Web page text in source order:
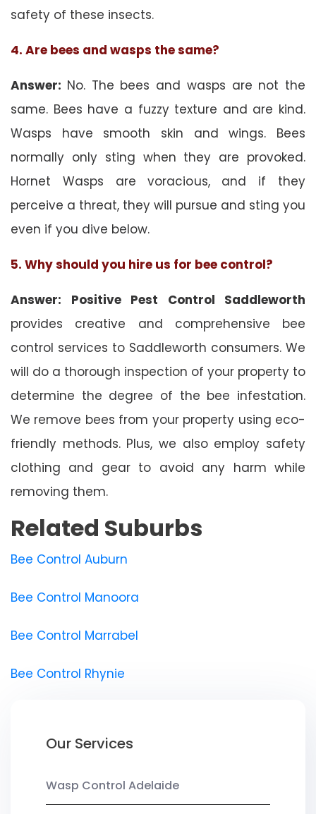
safety of these insects.
4. Are bees and wasps the same?
Answer: No. The bees and wasps are not the
same. Bees have a fuzzy texture and are kind.
Wasps have smooth skin and wings. Bees
normally only sting when they are provoked.
Hornet Wasps are voracious, and if they
perceive a threat, they will pursue and sting you
even if you dive below.
5. Why should you hire us for bee control?
Answer: Positive Pest Control Saddleworth
provides creative and comprehensive bee
control services to Saddleworth consumers. We
will do a thorough inspection of your property to
determine the degree of the bee infestation.
We remove bees from your property using eco-
friendly methods. Plus, we also employ safety
clothing and gear to avoid any harm while
removing them.
Related Suburbs
Bee Control Auburn
Bee Control Manoora
Bee Control Marrabel
Bee Control Rhynie
Our Services
Wasp Control Adelaide